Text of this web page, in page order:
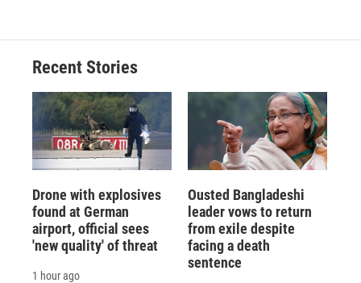
Recent Stories
Drone with explosives
found at German
airport, official sees
'new quality' of threat
1 hour ago
Ousted Bangladeshi
leader vows to return
from exile despite
facing a death
sentence